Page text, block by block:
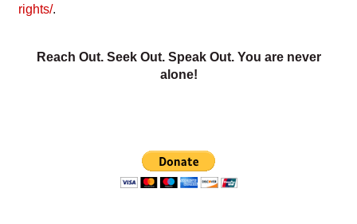
rights/.
Reach Out. Seek Out. Speak Out. You are never
alone!